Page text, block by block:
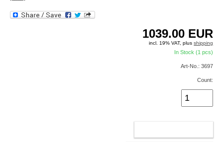
1039.00 EUR
incl. 19% VAT, plusshipping
In Stock (1 pcs)
Art-No.: 3697
Count: